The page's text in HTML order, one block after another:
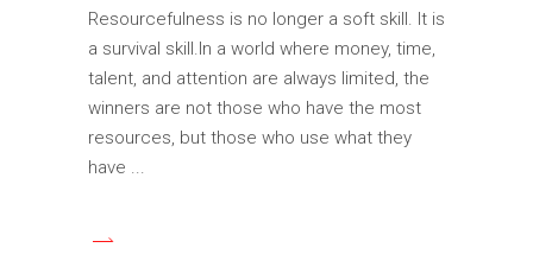
Resourcefulness is no longer a soft skill. It is
a survival skill.In a world where money, time,
talent, and attention are always limited, the
winners are not those who have the most
resources, but those who use what they
have